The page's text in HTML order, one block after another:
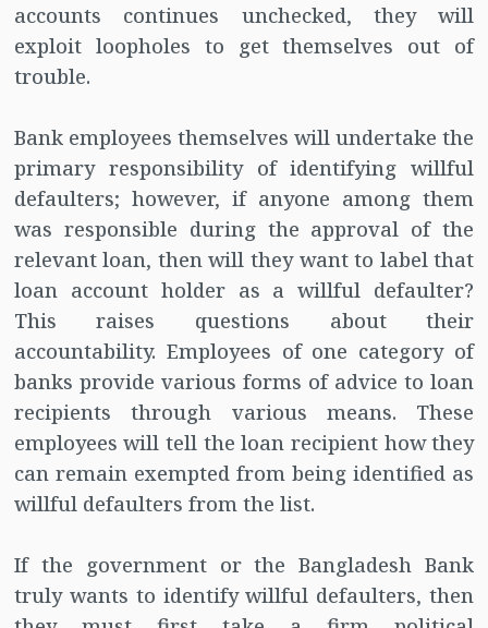
accounts continues unchecked, they will
exploit loopholes to get themselves out of
trouble.
Bank employees themselves will undertake the
primary responsibility of identifying willful
defaulters; however, if anyone among them
was responsible during the approval of the
relevant loan, then will they want to label that
loan account holder as a willful defaulter?
This raises questions about their
accountability. Employees of one category of
banks provide various forms of advice to loan
recipients through various means. These
employees will tell the loan recipient how they
can remain exempted from being identified as
willful defaulters from the list.
If the government or the Bangladesh Bank
truly wants to identify willful defaulters, then